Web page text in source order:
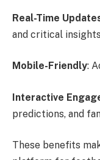
Real-Time
and critical insights
Mobile-Friendly:
Interactive
predictions, and
These benefits